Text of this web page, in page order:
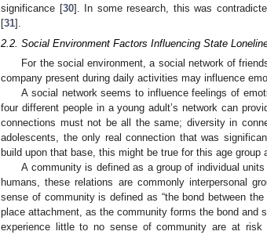
significance [30]. In some research, this was
[31].
2.2. Social Environment Factors Influencing State
For the social environment, a social network of
company present during daily activities may influence
A social network seems to influence feelings of
four different people in a young adult’s network can
connections must not be all the same; diversity in
adolescents, the only real connection that was
build upon that base, this might be true for this age group
A community is defined as a group of individual
humans, these relations are commonly interpersonal
sense of community is defined as “the bond between
place attachment, as the community forms the bond and
experience little to no sense of community are at